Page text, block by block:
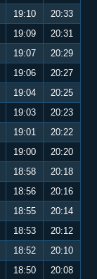
19:10
20:33
19:09
20:31
19:07
20:29
19:06
20:27
19:04
20:25
19:03
20:23
19:01
20:22
19:00
20:20
18:58
20:18
18:56
20:16
18:55
20:14
18:53
20:12
18:52
20:10
18:50
20:08